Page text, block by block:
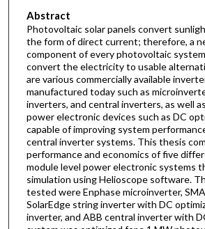
Abstract
Photovoltaic solar panels convert
the form of direct current; therefore, a
component of every photovoltaic
convert the electricity to usable
are various commercially available
manufactured today such as
inverters, and central inverters, as well
power electronic devices such as DC
capable of improving system
central inverter systems. This thesis
performance and economics of five
module level power electronic systems
simulation using Helioscope software.
tested were Enphase microinverter,
SolarEdge string inverter with DC
inverter, and ABB central inverter with